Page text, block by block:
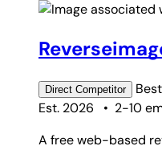
Direct Competitor
Est. 2026
• 2-10
A free web-based